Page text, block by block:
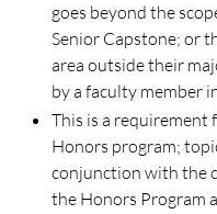
goes beyond the
Senior Capstone; or
area outside their
by a faculty member
This is a requirement
Honors program;
conjunction with the
the Honors Program